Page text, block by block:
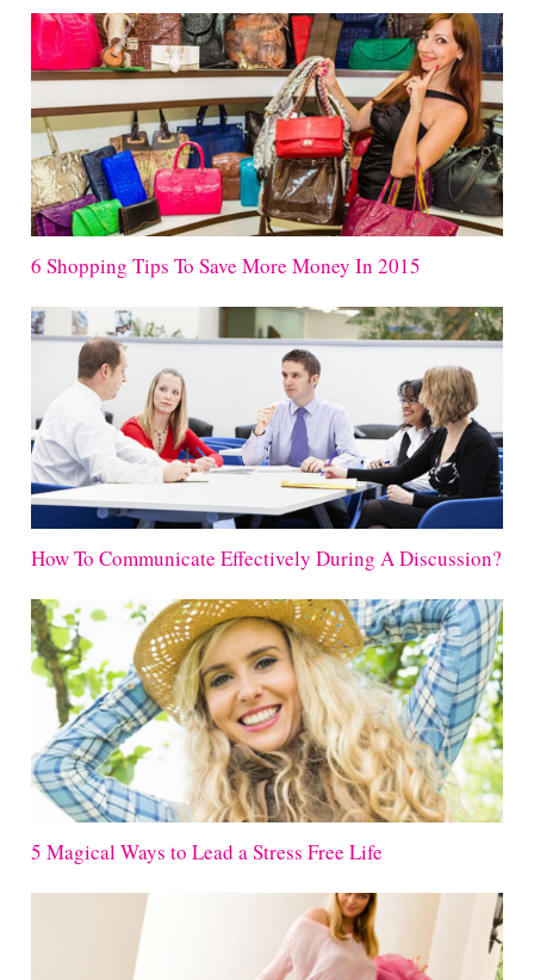
6 Shopping Tips To Save More Money In 2015
How To Communicate Effectively During A Discussion?
5 Magical Ways to Lead a Stress Free Life